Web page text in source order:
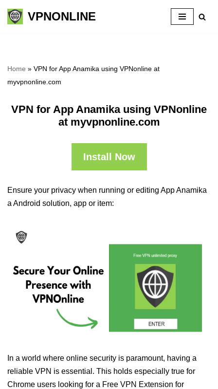
Skip
VPNONLINE
Home » VPN for App Anamika using VPNonline at
myvpnonline.com
VPN for App Anamika using VPNonline
at myvpnonline.com
Install Now
Ensure your privacy when running or editing App Anamika
a Android solution, app or item:
In a world where online security is paramount, having a
reliable VPN is essential. This holds especially true for
Chrome users looking for a Free VPN Extension for